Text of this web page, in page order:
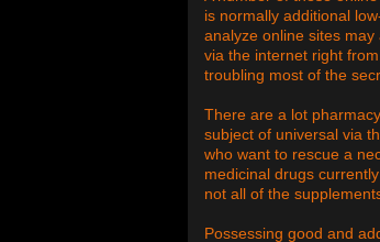
is normally additional
analyze online sites
via the internet right
troubling most of the
There are a lot
subject of universal via
who want to rescue a
medicinal drugs
not all of the
Possessing good and